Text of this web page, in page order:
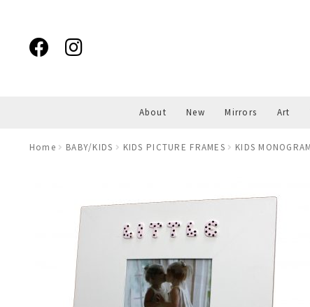
navigation
content
About New Mirrors Art
Home BABY/KIDS KIDS PICTURE FRAMES KIDS